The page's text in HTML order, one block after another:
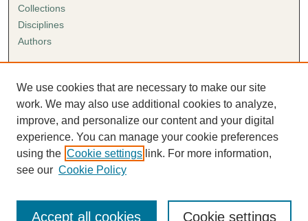
Collections
Disciplines
Authors
Author FAQ
Submission Agreement
Guidelines for Scholar Works
We use cookies that are necessary to make our site
work. We may also use additional cookies to analyze,
improve, and personalize our content and your digital
experience. You can manage your cookie preferences
using the Cookie settings link. For more information,
see our Cookie Policy
Cookie settings
Accept all cookies